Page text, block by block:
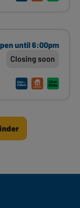
until 6:00pm
Closing soon